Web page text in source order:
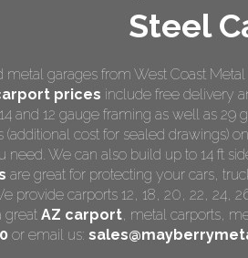
garages from West Coast
prices include free delivery
and 12 gauge framing as well as
cost for sealed drawings)
need. We can also build up to 14 ft
are great for protecting your cars,
provide carports 12, 18, 20, 22, 24,
great AZ carport, metal carports,
or email us:
Steel